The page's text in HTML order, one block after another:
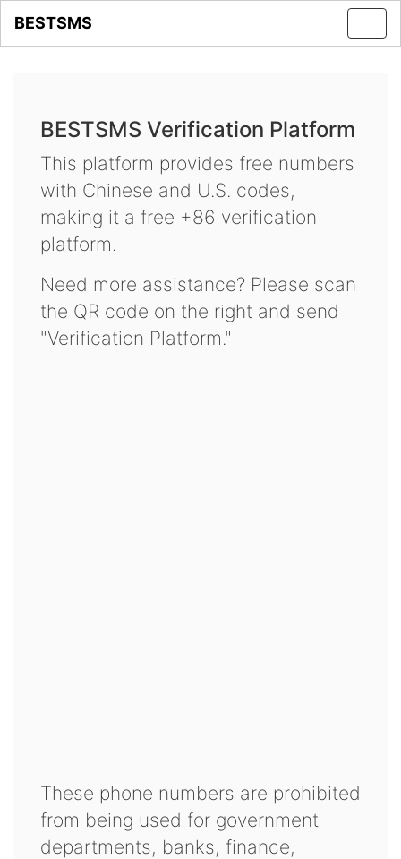
BESTSMS
BESTSMS Verification Platform
This platform provides free numbers
with Chinese and U.S. codes,
making it a free +86 verification
platform.
Need more assistance? Please scan
the QR code on the right and send
"Verification Platform."
These phone numbers are prohibited
from being used for government
departments, banks, finance,